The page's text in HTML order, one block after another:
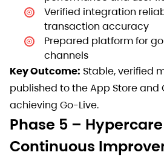
Verified integration
transaction accuracy
Prepared platform for
channels
Key Outcome: Stable, verified
published to the App Store and
achieving Go-Live.
Phase 5 –
Continuous